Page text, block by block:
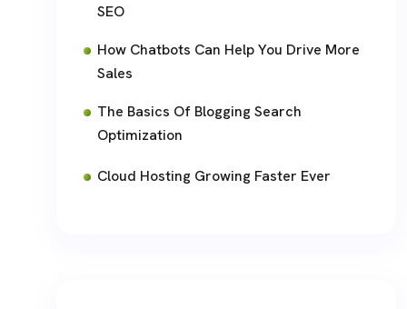
SEO
How Chatbots Can Help You Drive More
Sales
The Basics Of Blogging Search
Optimization
Cloud Hosting Growing Faster Ever